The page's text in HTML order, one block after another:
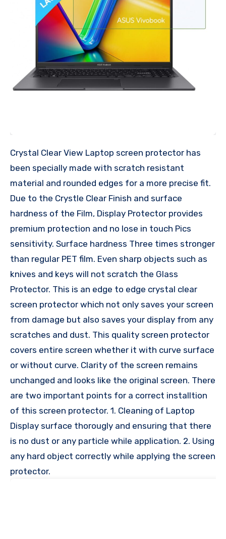
Crystal Clear View Laptop screen protector has
been specially made with scratch resistant
material and rounded edges for a more precise fit.
Due to the Crystle Clear Finish and surface
hardness of the Film, Display Protector provides
premium protection and no lose in touch Pics
sensitivity. Surface hardness Three times stronger
than regular PET film. Even sharp objects such as
knives and keys will not scratch the Glass
Protector. This is an edge to edge crystal clear
screen protector which not only saves your screen
from damage but also saves your display from any
scratches and dust. This quality screen protector
covers entire screen whether it with curve surface
or without curve. Clarity of the screen remains
unchanged and looks like the original screen. There
are two important points for a correct installtion
of this screen protector. 1. Cleaning of Laptop
Display surface thorougly and ensuring that there
is no dust or any particle while application. 2. Using
any hard object correctly while applying the screen
protector.